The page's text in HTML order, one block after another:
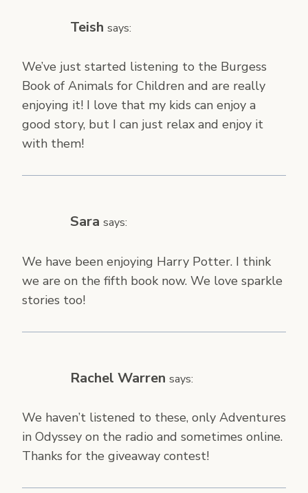
Teish says:
We’ve just started listening to the Burgess
Book of Animals for Children and are really
enjoying it! I love that my kids can enjoy a
good story, but I can just relax and enjoy it
with them!
Sara says:
We have been enjoying Harry Potter. I think
we are on the fifth book now. We love sparkle
stories too!
Rachel Warren says:
We haven’t listened to these, only Adventures
in Odyssey on the radio and sometimes online.
Thanks for the giveaway contest!